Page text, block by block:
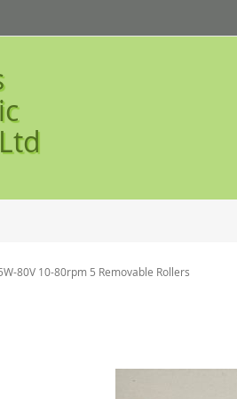
80V 10-80rpm 5 Removable Rollers